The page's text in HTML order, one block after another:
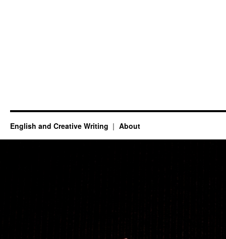
English and Creative Writing About